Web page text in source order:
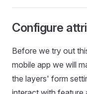
Configure
Before we try out
mobile app we will
the layers' form